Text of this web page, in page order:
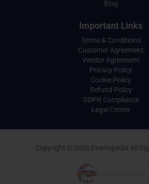
Blog
Important Links
Terms & Conditions
Customer Agreement
Vendor Agreement
Privacy Policy
Cookie Policy
Refund Policy
GDPR Compliance
Legal Center
Copyright © 2026 Eventspedia All